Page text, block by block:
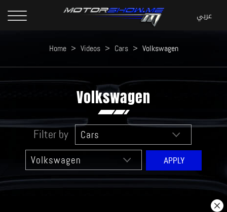
Home > Videos > Cars > Volkswagen
Volkswagen
Filter by